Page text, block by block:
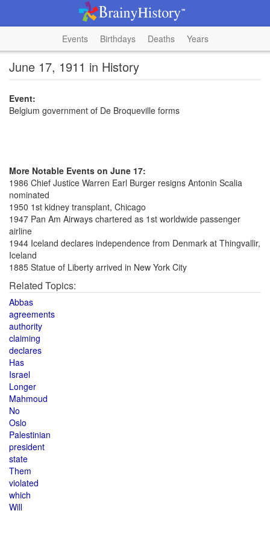
Events Birthdays Deaths Years
June 17, 1911 in History
Event:
Belgium government of De Broqueville forms
More Notable Events on June 17:
1986 Chief Justice Warren Earl Burger resigns Antonin Scalia
nominated
1950 1st kidney transplant, Chicago
1947 Pan Am Airways chartered as 1st worldwide passenger
airline
1944 Iceland declares independence from Denmark at Thingvallir,
Iceland
1885 Statue of Liberty arrived in New York City
Related Topics:
Abbas
agreements
authority
claiming
declares
Has
Israel
Longer
Mahmoud
No
Oslo
Palestinian
president
state
Them
violated
which
Will